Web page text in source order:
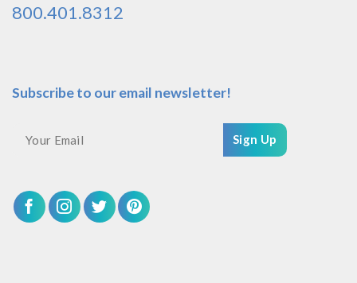
800.401.8312
Subscribe to our email newsletter!
Sign Up